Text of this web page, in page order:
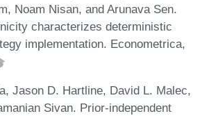
Noam Nisan, and Arunava Sen.
characterizes deterministic
implementation. Econometrica,
Jason D. Hartline, David L. Malec,
Sivan. Prior-independent